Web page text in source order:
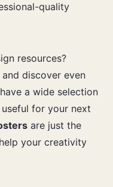
quality
resources?
and discover even
a wide selection
for your next
are just the
your creativity